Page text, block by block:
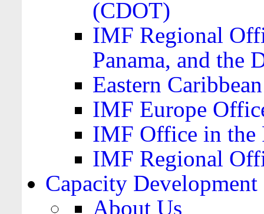
(CDOT)
IMF Regional
Panama, and the
Eastern
IMF Europe
IMF Office in the
IMF Regional
Capacity Development
About Us